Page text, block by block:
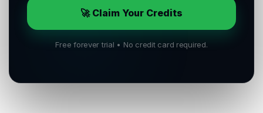
🚀 Claim Your Credits
Free forever trial • No credit card required.